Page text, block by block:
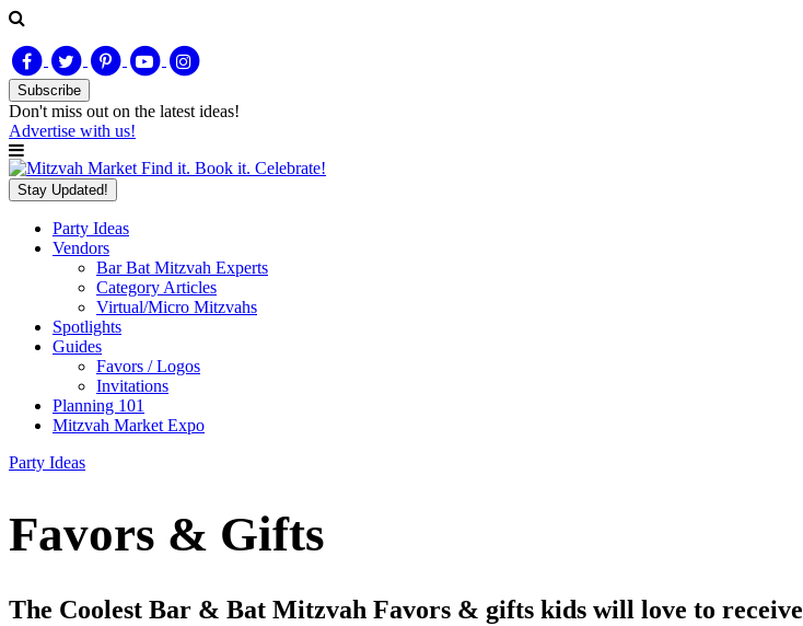
Subscribe
Don't miss out on the latest ideas!
Advertise with us!
Find it. Book it. Celebrate!
Stay Updated!
Party Ideas
Vendors
Bar Bat Mitzvah Experts
Category Articles
Virtual/Micro Mitzvahs
Spotlights
Guides
Favors / Logos
Invitations
Planning 101
Mitzvah Market Expo
Party Ideas
Favors & Gifts
The Coolest Bar & Bat Mitzvah Favors & gifts kids will love to receive